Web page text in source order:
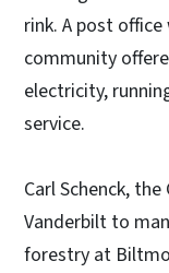
rink. A post
community
electricity,
service.
Carl Schenck,
Vanderbilt to
forestry at